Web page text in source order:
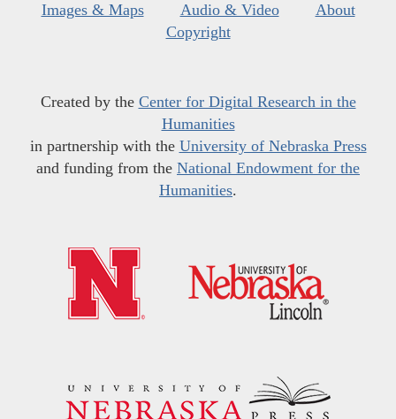
Images & Maps
Audio & Video
About
Copyright
Created by the Center for Digital Research in the
Humanities
in partnership with the University of Nebraska Press
and funding from the National Endowment for the
Humanities.